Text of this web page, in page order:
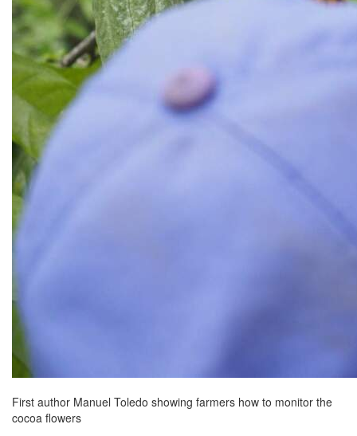
First author Manuel Toledo showing farmers how to monitor the
cocoa flowers